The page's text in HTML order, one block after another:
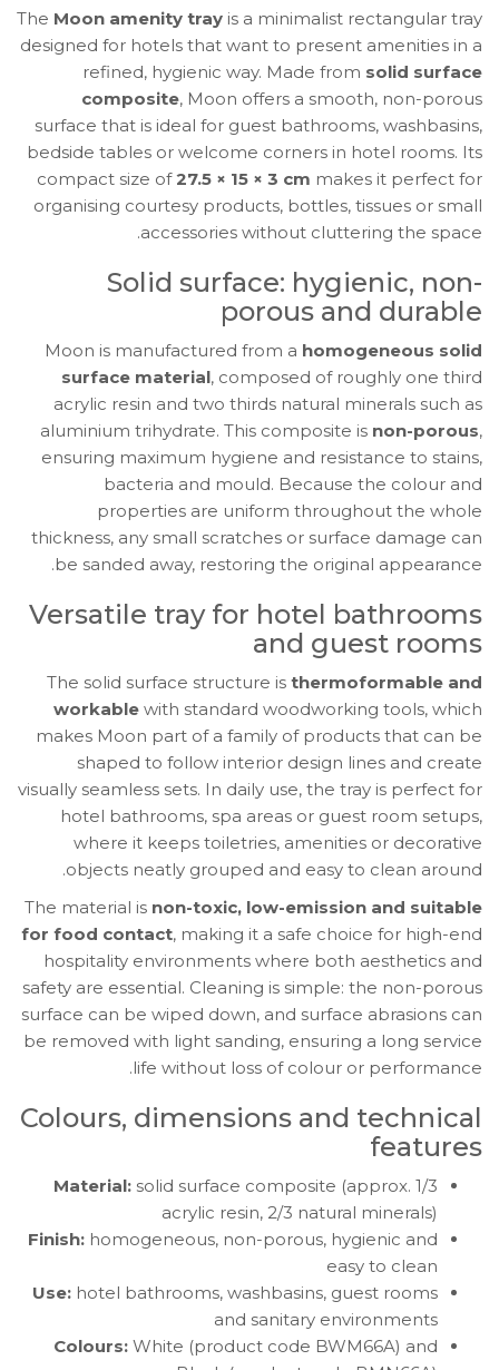
Hotels
|
Ghibli
Evo
The Moon amenity tray is a minimalist rectangular tray
designed for hotels that want to present amenities in a
refined, hygienic way. Made from solid surface
composite, Moon offers a smooth, non-porous
surface that is ideal for guest bathrooms, washbasins,
bedside tables or welcome corners in hotel rooms. Its
compact size of27.5 × 15 × 3 cm makes it perfect for
organising courtesy products, bottles, tissues or small
accessories without cluttering the space.
Solid surface: hygienic, non-
porous and durable
Moon is manufactured from a homogeneous solid
surface material, composed of roughly one third
acrylic resin and two thirds natural minerals such as
aluminium trihydrate. This composite is non-porous,
ensuring maximum hygiene and resistance to stains,
bacteria and mould. Because the colour and
properties are uniform throughout the whole
thickness, any small scratches or surface damage can
be sanded away, restoring the original appearance.
Versatile tray for hotel bathrooms
and guest rooms
The solid surface structure is thermoformable and
workable with standard woodworking tools, which
makes Moon part of a family of products that can be
shaped to follow interior design lines and create
visually seamless sets. In daily use, the tray is perfect for
hotel bathrooms, spa areas or guest room setups,
where it keeps toiletries, amenities or decorative
objects neatly grouped and easy to clean around.
The material is non-toxic, low-emission and suitable
for food contact, making it a safe choice for high-end
hospitality environments where both aesthetics and
safety are essential. Cleaning is simple: the non-porous
surface can be wiped down, and surface abrasions can
be removed with light sanding, ensuring a long service
life without loss of colour or performance.
Colours, dimensions and technical
features
Material: solid surface composite (approx. 1/3
acrylic resin, 2/3 natural minerals)
Finish: homogeneous, non-porous, hygienic and
easy to clean
Use: hotel bathrooms, washbasins, guest rooms
and sanitary environments
Colours: White (product code BWM66A) and